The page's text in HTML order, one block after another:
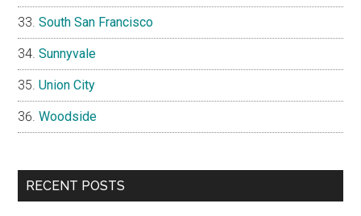
South San Francisco
Sunnyvale
Union City
Woodside
RECENT POSTS